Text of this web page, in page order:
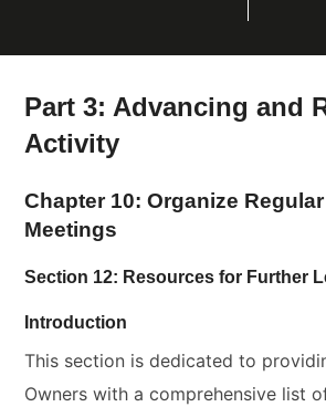
Part 3: Advancing and
Activity
Chapter 10: Organize
Meetings
Section 12: Resources for Further
Introduction
This section is dedicated to
Owners with a comprehensive list